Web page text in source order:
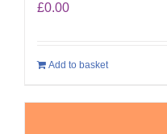
£0.00
Add to basket